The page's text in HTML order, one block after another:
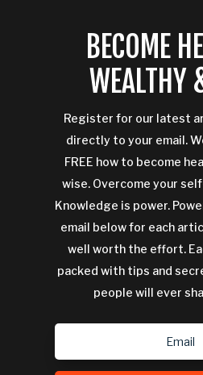
BECOME
WEALTHY
Register for our latest
directly to your email.
FREE how to become
wise. Overcome your
Knowledge is power.
email below for each
well worth the effort.
packed with tips and
people will ever